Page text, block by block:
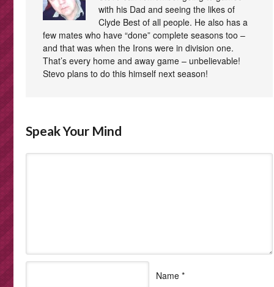
with his Dad and seeing the likes of
Clyde Best of all people. He also has a
few mates who have “done” complete seasons too –
and that was when the Irons were in division one.
That’s every home and away game – unbelievable!
Stevo plans to do this himself next season!
Speak Your Mind
Name *